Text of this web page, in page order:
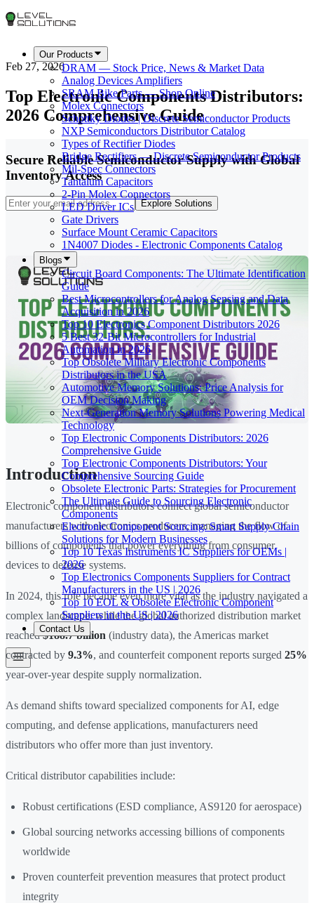
Our Products
DRAM — Stock Price, News & Market Data
Analog Devices Amplifiers
SRAM Bike Parts — Shop Online
Molex Connectors
Schottky Diodes | Discrete Semiconductor Products
NXP Semiconductors Distributor Catalog
Types of Rectifier Diodes
Bridge Rectifiers — Discrete Semiconductor Products
Mil-Spec Connectors
Tantalum Capacitors
2-Pin Molex Connectors
LED Driver ICs
Gate Drivers
Surface Mount Ceramic Capacitors
1N4007 Diodes - Electronic Components Catalog
Blogs
Circuit Board Components: The Ultimate Identification
Guide
Best Microcontrollers for Analog Sensing and Data
Acquisition in 2026
Top 10 Electronics Component Distributors 2026
5 Best 32-Bit Microcontrollers for Industrial
Automation in 2026
Top Obsolete Military Electronic Components
Distributors in the USA
Automotive Memory Solutions: Price Analysis for
OEM Decision Making
Next-Generation Memory Solutions Powering Medical
Technology
Top Electronic Components Distributors: 2026
Comprehensive Guide
Top Electronic Components Distributors: Your
Comprehensive Sourcing Guide
Obsolete Electronic Parts: Strategies for Procurement
The Ultimate Guide to Sourcing Electronic
Components
Electronic Component Sourcing: Smart Supply Chain
Solutions for Modern Businesses
Top 10 Texas Instruments IC Suppliers for OEMs |
2026
Top Electronics Components Suppliers for Contract
Manufacturers in the US | 2026
Top 10 EOL & Obsolete Electronic Component
Suppliers in the US | 2026
Contact Us
Feb 27, 2026
Top Electronic Components Distributors:
2026 Comprehensive Guide
Secure Reliable Semiconductor Supply with Global
Inventory Access
Explore Solutions
Introduction
Electronic component distributors connect global semiconductor
manufacturers with electronics producers, managing the flow of
billions of components that power everything from consumer
devices to defense systems.
In 2024, this role became even more vital as the industry navigated a
complex landscape: while the global authorized distribution market
reached$188.7 billion (industry data), the Americas market
contracted by 9.3%, and counterfeit component reports surged 25%
year-over-year despite supply normalization.
As demand shifts toward specialized components for AI, edge
computing, and defense applications, manufacturers need
distributors who offer more than just inventory.
Critical distributor capabilities include:
Robust certifications (ESD compliance, AS9120 for aerospace)
Global sourcing networks accessing billions of components
worldwide
Proven counterfeit prevention measures that protect product
integrity